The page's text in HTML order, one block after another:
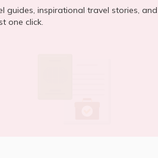
guides, inspirational travel stories, and
one click.